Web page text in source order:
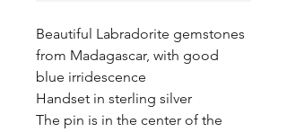
Beautiful Labradorite gemstones
from Madagascar, with good
blue irridescence
Handset in sterling silver
The pin is in the center of the